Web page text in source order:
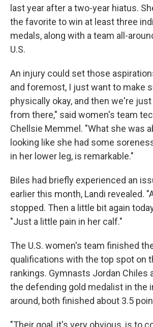
last year after a two-year hiatus.
the favorite to win at least three
medals, along with a team all-
U.S.
An injury could set those
and foremost, I just want to make
physically okay, and then we're
from there," said women's team
Chellsie Memmel. "What she was
looking like she had some
in her lower leg, is remarkable."
Biles had briefly experienced an
earlier this month, Landi revealed.
stopped. Then a little bit again
"Just a little pain in her calf."
The U.S. women's team finished
qualifications with the top spot on
rankings. Gymnasts Jordan Chiles
the defending gold medalist in the
around, both finished about 3.5
"Their goal, it's very obvious, is to